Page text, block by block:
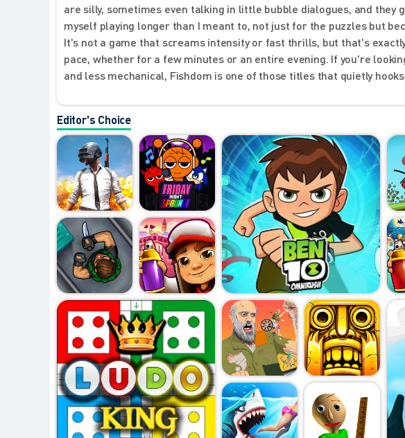
are silly, sometimes even talking in little bubble dialogues, and they
myself playing longer than I meant to, not just for the puzzles but
It's not a game that screams intensity or fast thrills, but that's
pace, whether for a few minutes or an entire evening. If you're
and less mechanical, Fishdom is one of those titles that quietly
Editor's Choice